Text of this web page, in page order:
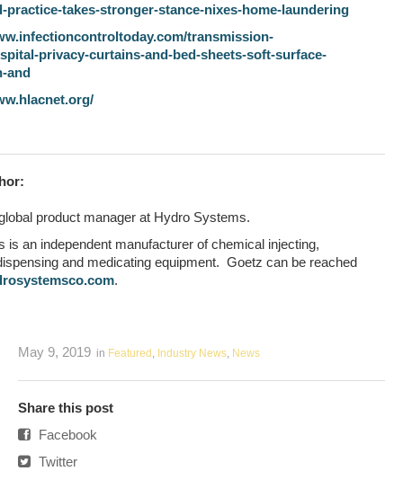
practice-takes-stronger-stance-nixes-home-laundering
transmission-
privacy-curtains-and-bed-sheets-soft-surface-
and
product manager at Hydro Systems.
is an independent manufacturer of chemical injecting,
and medicating equipment. Goetz can be reached
.
May 9, 2019 in Featured , Industry News, News
Share this post
Facebook
Twitter